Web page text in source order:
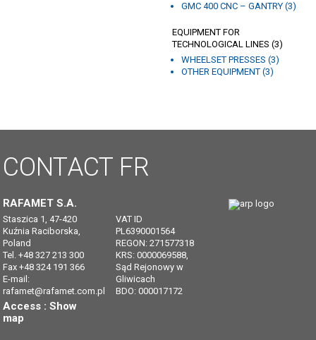
GMC 400 CNC – GANTRY (3)
EQUIPMENT FOR
TECHNOLOGICAL LINES (3)
WHEELSET PRESSES (3)
OTHER EQUIPMENT (3)
CONTACT FR
RAFAMET S.A.
Staszica 1, 47-420
Kuźnia Raciborska,
Poland
Tel. +48 327 213 300
Fax +48 324 191 366
E-mail:
rafamet@rafamet.com.pl
Access :Show
map
VAT ID
PL6390001564
REGON: 271577318
KRS: 0000069588,
Sąd Rejonowy w
Gliwicach
BDO: 000017172